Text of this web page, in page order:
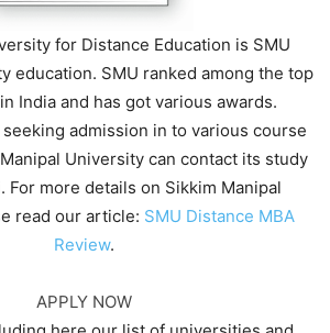
for Distance Education is SMU
education. SMU ranked among the top
India and has got various awards.
admission in to various course
University can contact its study
For more details on Sikkim Manipal
read our article: SMU Distance MBA
Review.
APPLY NOW